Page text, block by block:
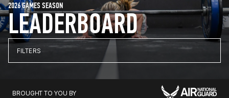
LEADERBOARD
2026 GAMES SEASON
FILTERS
BROUGHT TO YOU BY